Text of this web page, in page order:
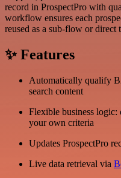
record in ProspectPro with
workflow ensures each
reused as a sub-flow or direct
✨ Features
Automatically qualify
search content
Flexible business logic:
your own criteria
Updates ProspectPro
Live data retrieval via